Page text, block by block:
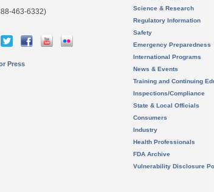
463-6332)
Press
Science & Research
Regulatory Information
Safety
Emergency Preparedness
International Programs
News & Events
Training and Continuing
Inspections/Compliance
State & Local Officials
Consumers
Industry
Health Professionals
FDA Archive
Vulnerability Disclosure